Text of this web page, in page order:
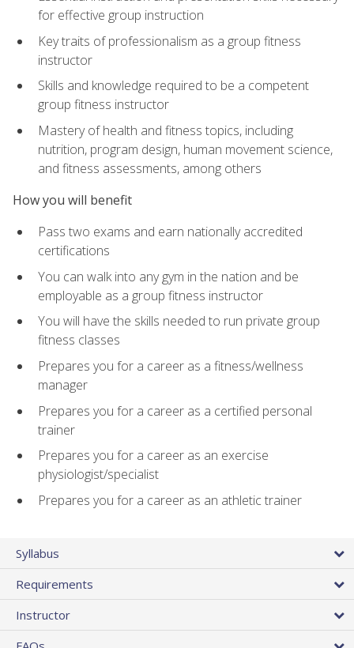
for effective group instruction
Key traits of professionalism as a group fitness
instructor
Skills and knowledge required to be a competent
group fitness instructor
Mastery of health and fitness topics, including
nutrition, program design, human movement science,
and fitness assessments, among others
How you will benefit
Pass two exams and earn nationally accredited
certifications
You can walk into any gym in the nation and be
employable as a group fitness instructor
You will have the skills needed to run private group
fitness classes
Prepares you for a career as a fitness/wellness
manager
Prepares you for a career as a certified personal
trainer
Prepares you for a career as an exercise
physiologist/specialist
Prepares you for a career as an athletic trainer
Syllabus
Requirements
Instructor